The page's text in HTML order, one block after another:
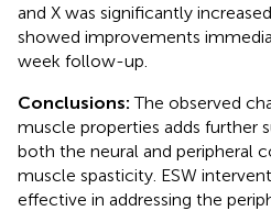
and X was significantly
showed improvements
week follow-up.
Conclusions: The observed
muscle properties adds further
both the neural and peripheral
muscle spasticity. ESW
effective in addressing the